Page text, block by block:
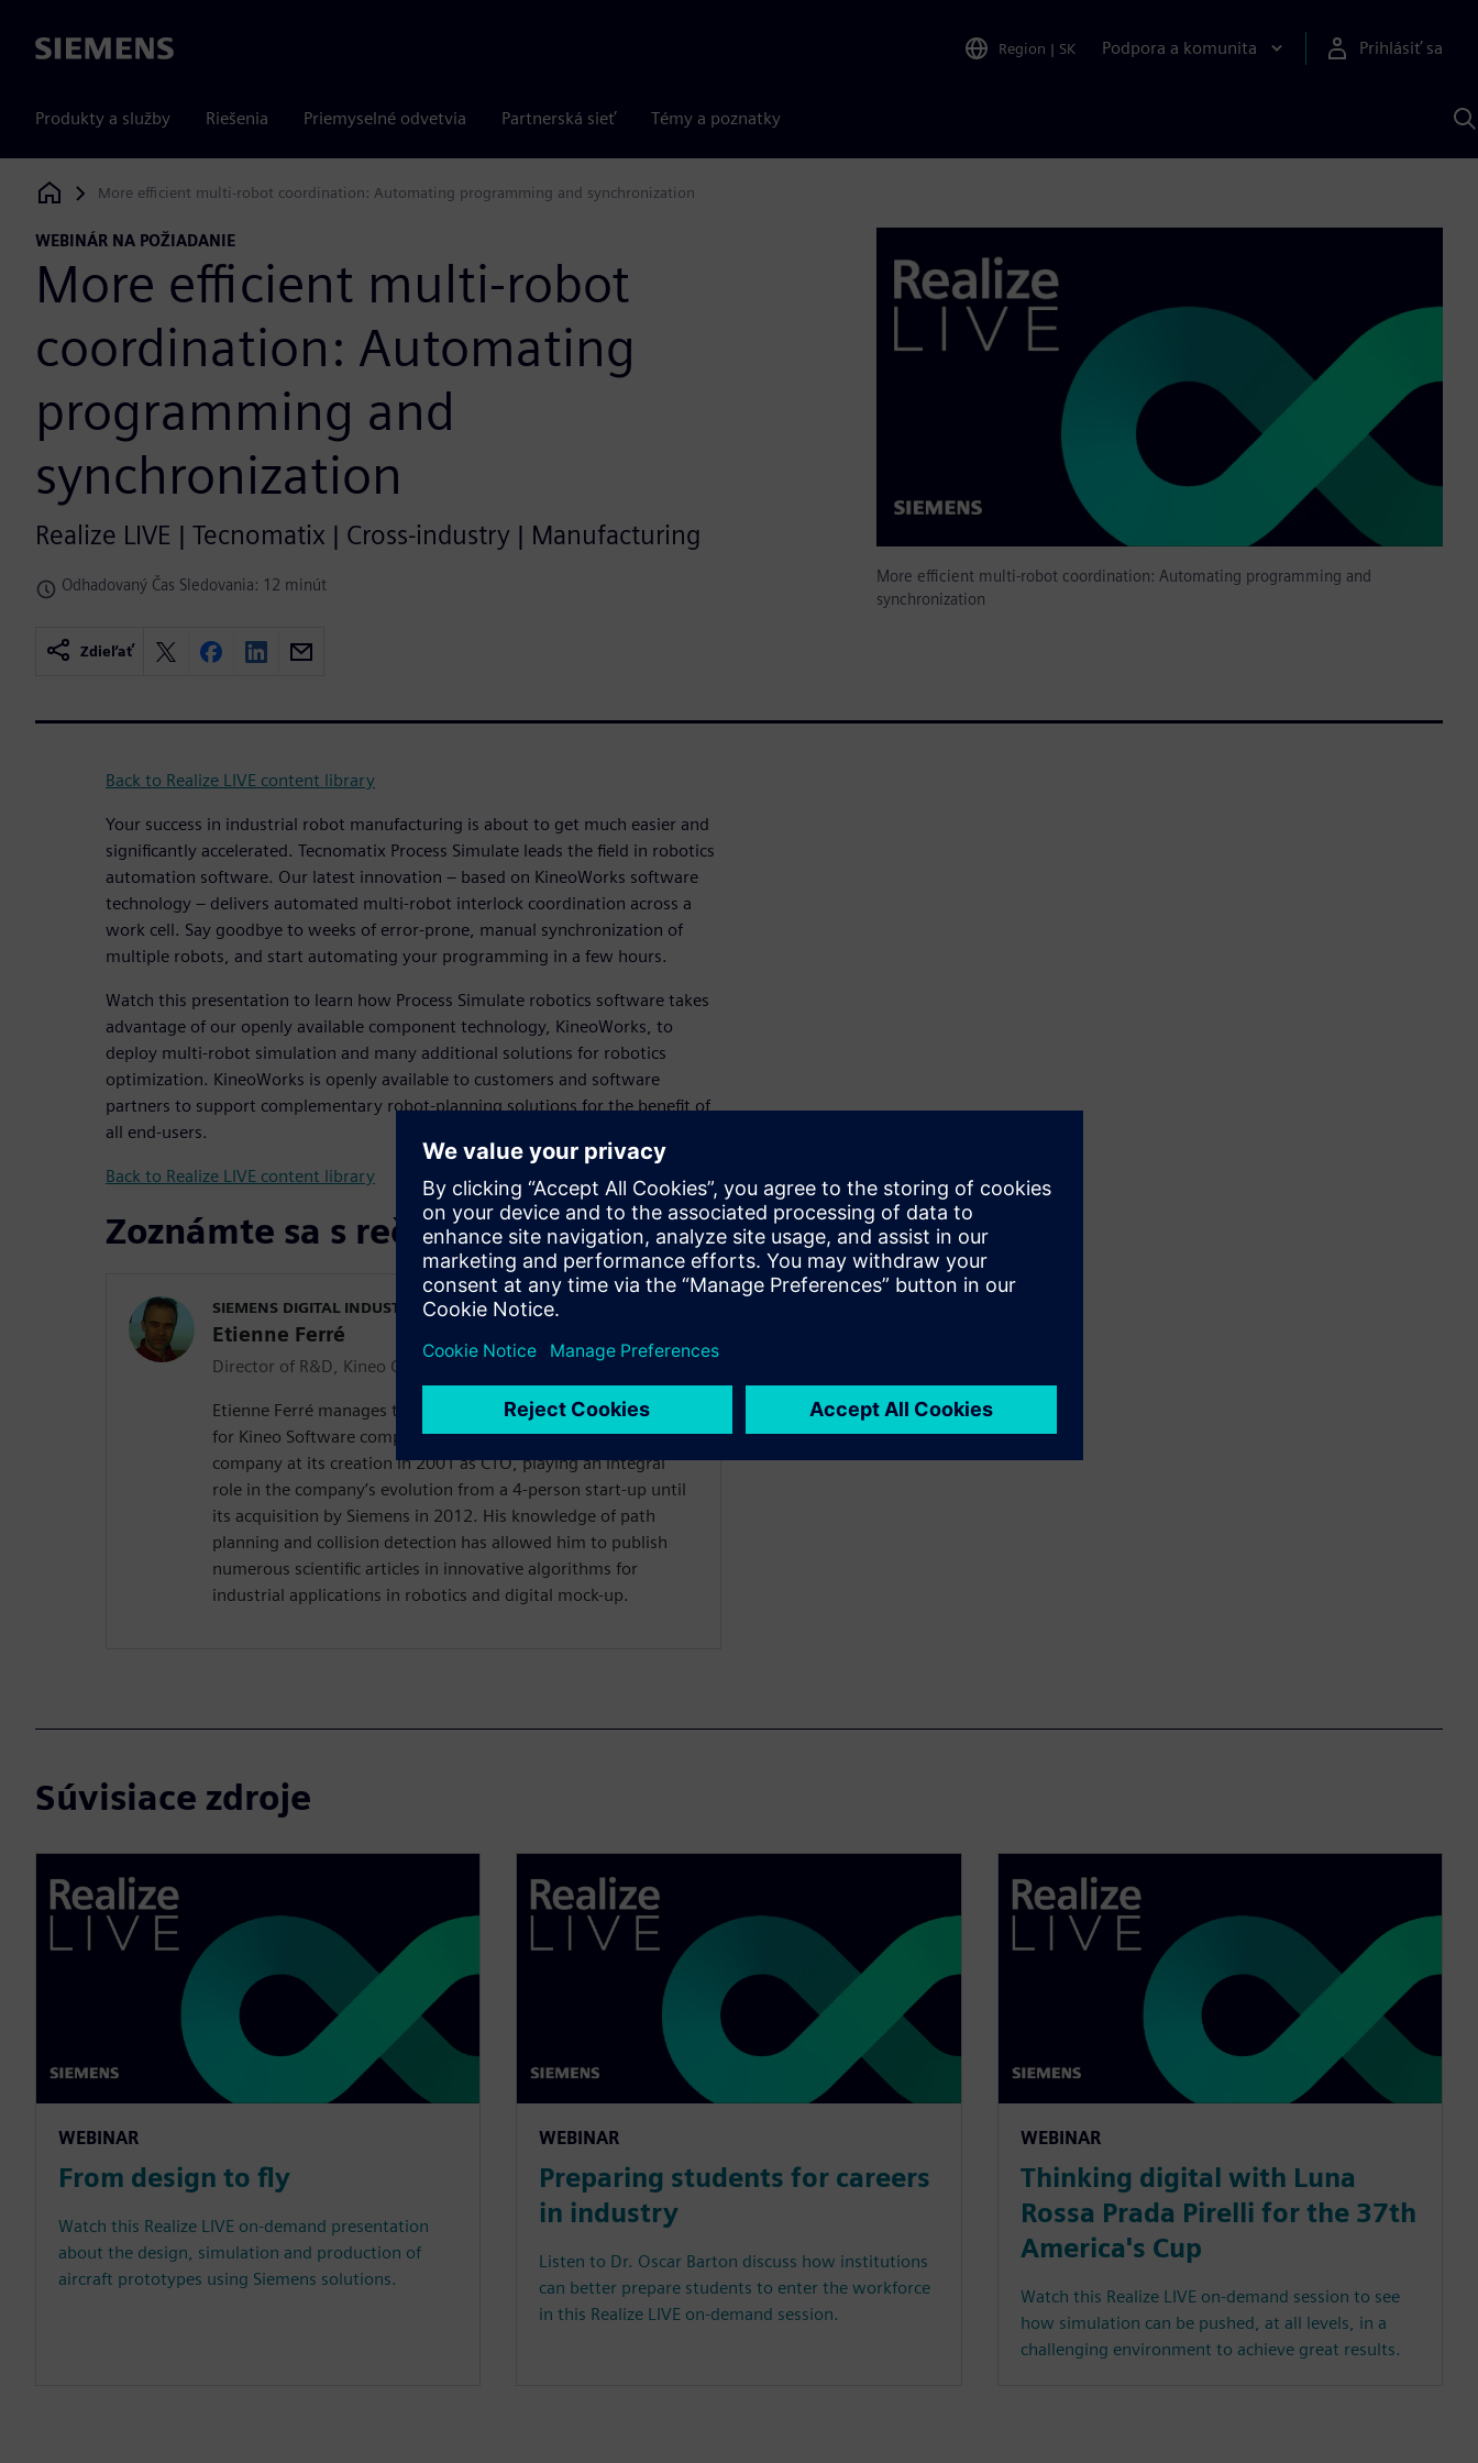
Siemens Region | SK Podpora a komunita Prihlásiť sa
Produkty a služby Riešenia Priemyselné odvetvia Partnerská sieť Témy a poznatky
Siemens Digital Industries Software
More efficient multi-robot coordination: Automating programming and synchronization
WEBINÁR NA POŽIADANIE
More efficient multi-robot
coordination: Automating
programming and
synchronization
Realize LIVE | Tecnomatix | Cross-industry | Manufacturing
Odhadovaný Čas Sledovania: 12 minút
Zdieľať
More efficient multi-robot coordination: Automating programming and
synchronization
Back to Realize LIVE content library
Your success in industrial robot manufacturing is about to get much easier and
significantly accelerated. Tecnomatix Process Simulate leads the field in robotics
automation software. Our latest innovation – based on KineoWorks software
technology – delivers automated multi-robot interlock coordination across a
work cell. Say goodbye to weeks of error-prone, manual synchronization of
multiple robots, and start automating your programming in a few hours.
Watch this presentation to learn how Process Simulate robotics software takes
advantage of our openly available component technology, KineoWorks, to
deploy multi-robot simulation and many additional solutions for robotics
optimization. KineoWorks is openly available to customers and software
partners to support complementary robot-planning solutions for the benefit of
all end-users.
Back to Realize LIVE content library
Zoznámte sa s rečníkom
SIEMENS DIGITAL INDUSTRIES SOFTWARE
Etienne Ferré
Director of R&D, Kineo Components
Etienne Ferré manages the Research and Development team
for Kineo Software components. He joined the Kineo CAM
company at its creation in 2001 as CTO, playing an integral
role in the company’s evolution from a 4-person start-up until
its acquisition by Siemens in 2012. His knowledge of path
planning and collision detection has allowed him to publish
numerous scientific articles in innovative algorithms for
industrial applications in robotics and digital mock-up.
Súvisiace zdroje
WEBINAR
From design to fly
Watch this Realize LIVE on-demand presentation
about the design, simulation and production of
aircraft prototypes using Siemens solutions.
WEBINAR
Preparing students for careers
in industry
Listen to Dr. Oscar Barton discuss how institutions
can better prepare students to enter the workforce
in this Realize LIVE on-demand session.
WEBINAR
Thinking digital with Luna
Rossa Prada Pirelli for the 37th
America's Cup
Watch this Realize LIVE on-demand session to see
how simulation can be pushed, at all levels, in a
challenging environment to achieve great results.